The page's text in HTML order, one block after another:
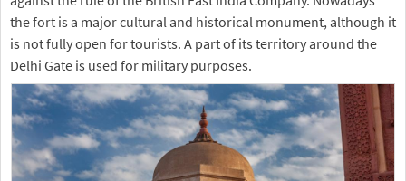
the fort is a major cultural and historical monument, although it
is not fully open for tourists. A part of its territory around the
Delhi Gate is used for military purposes.